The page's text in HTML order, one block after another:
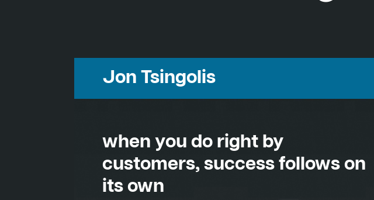
Jon Tsingolis
when you do right by
customers, success follows on
its own